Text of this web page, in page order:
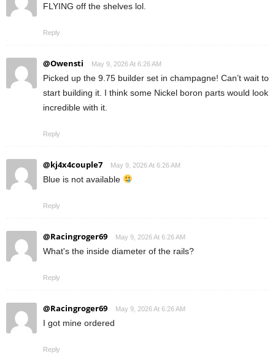
FLYING off the shelves lol.
Reply
@Owensti May 9, 2026 At 6:26 AM
Picked up the 9.75 builder set in champagne! Can’t wait to
start building it. I think some Nickel boron parts would look
incredible with it.
Reply
@kj4x4couple7 May 9, 2026 At 6:26 AM
Blue is not available
Reply
@Racingroger69 May 9, 2026 At 6:26 AM
What's the inside diameter of the rails?
Reply
@Racingroger69 May 9, 2026 At 6:26 AM
I got mine ordered
Reply